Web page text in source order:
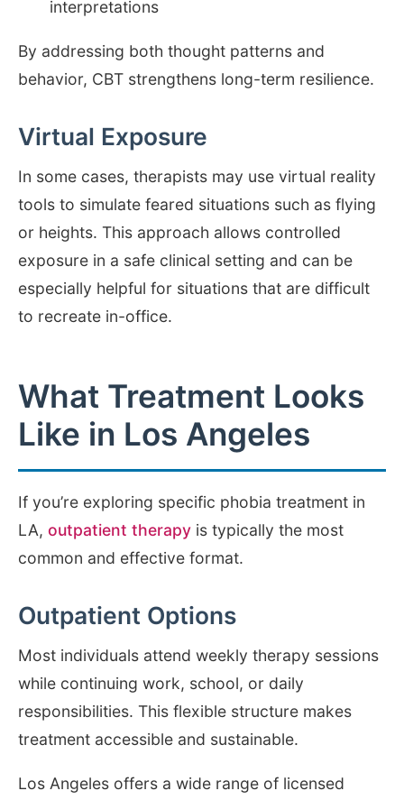
interpretations
By addressing both thought patterns and
behavior, CBT strengthens long-term resilience.
Virtual Exposure
In some cases, therapists may use virtual reality
tools to simulate feared situations such as flying
or heights. This approach allows controlled
exposure in a safe clinical setting and can be
especially helpful for situations that are difficult
to recreate in-office.
What Treatment Looks
Like in Los Angeles
If you’re exploring specific phobia treatment in
LA, outpatient therapy is typically the most
common and effective format.
Outpatient Options
Most individuals attend weekly therapy sessions
while continuing work, school, or daily
responsibilities. This flexible structure makes
treatment accessible and sustainable.
Los Angeles offers a wide range of licensed